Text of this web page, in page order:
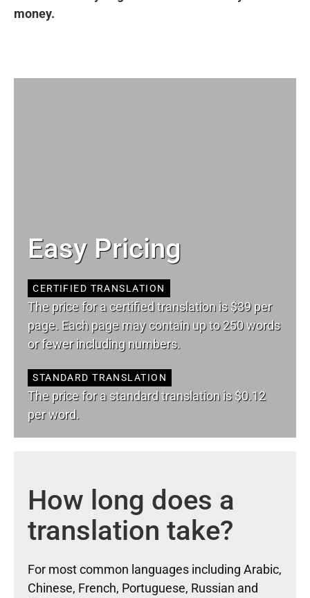
money.
Easy Pricing
CERTIFIED TRANSLATION
The price for a certified translation is $39 per
page. Each page may contain up to 250 words
or fewer including numbers.
STANDARD TRANSLATION
The price for a standard translation is $0.12
per word.
How long does a
translation take?
For most common languages including Arabic,
Chinese, French, Portuguese, Russian and